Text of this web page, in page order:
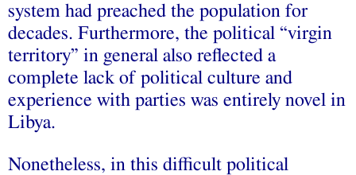
system had preached the population for
decades. Furthermore, the political “virgin
territory” in general also reflected a
complete lack of political culture and
experience with parties was entirely novel in
Libya.
Nonetheless, in this difficult political